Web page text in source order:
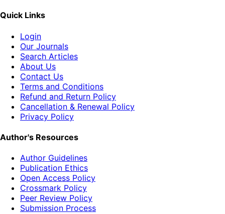
Quick Links
Login
Our Journals
Search Articles
About Us
Contact Us
Terms and Conditions
Refund and Return Policy
Cancellation & Renewal Policy
Privacy Policy
Author's Resources
Author Guidelines
Publication Ethics
Open Access Policy
Crossmark Policy
Peer Review Policy
Submission Process